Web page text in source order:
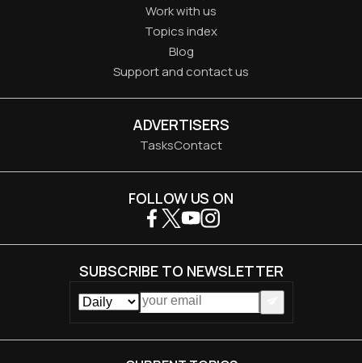
Work with us
Topics index
Blog
Support and contact us
ADVERTISERS
TasksContact
FOLLOW US ON
SUBSCRIBE TO NEWSLETTER